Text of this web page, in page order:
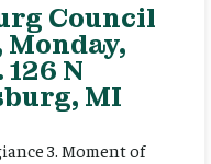
Council
Monday,
N
MI
3. Moment of